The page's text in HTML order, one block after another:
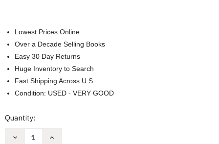
Lowest Prices Online
Over a Decade Selling Books
Easy 30 Day Returns
Huge Inventory to Search
Fast Shipping Across U.S.
Condition: USED - VERY GOOD
Current
Quantity:
Decrease
Increase